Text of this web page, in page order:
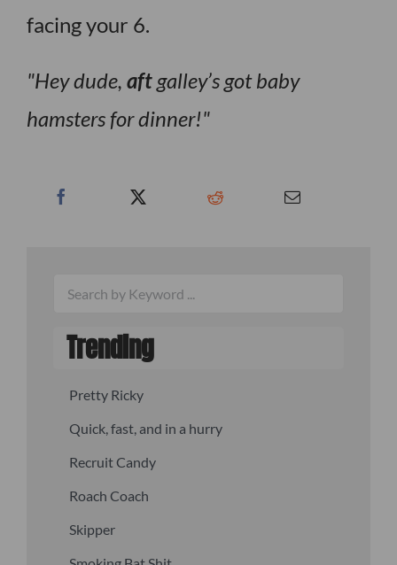
facing your 6.
Hey dude, aftgalley’s got baby
hamsters for dinner!
Trending
Pretty Ricky
Quick, fast, and in a hurry
Recruit Candy
Roach Coach
Skipper